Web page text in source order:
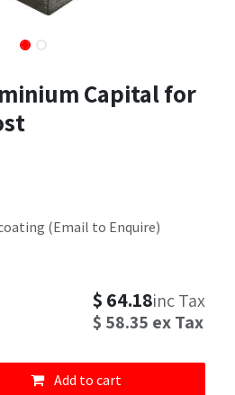
Capital for
(Email to Enquire)
Add to cart
$ 64.18inc Tax
$ 58.35 ex Tax